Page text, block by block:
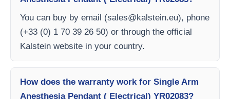
You can buy by email (sales@kalstein.eu), phone
(+33 (0) 1 70 39 26 50) or through the official
Kalstein website in your country.
How does the warranty work for Single Arm
Anesthesia Pendant ( Electrical) YR02083?